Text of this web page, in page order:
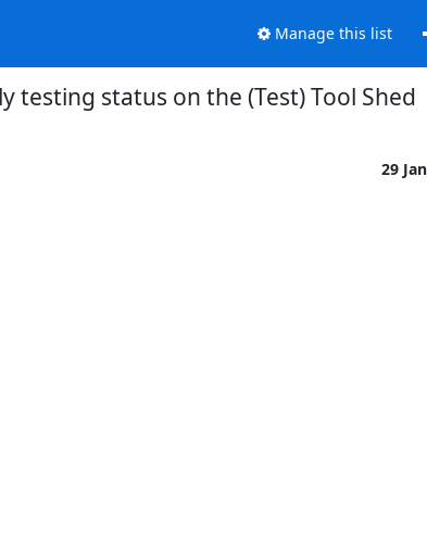
Manage this list
testing status on the (Test) Tool Shed
29